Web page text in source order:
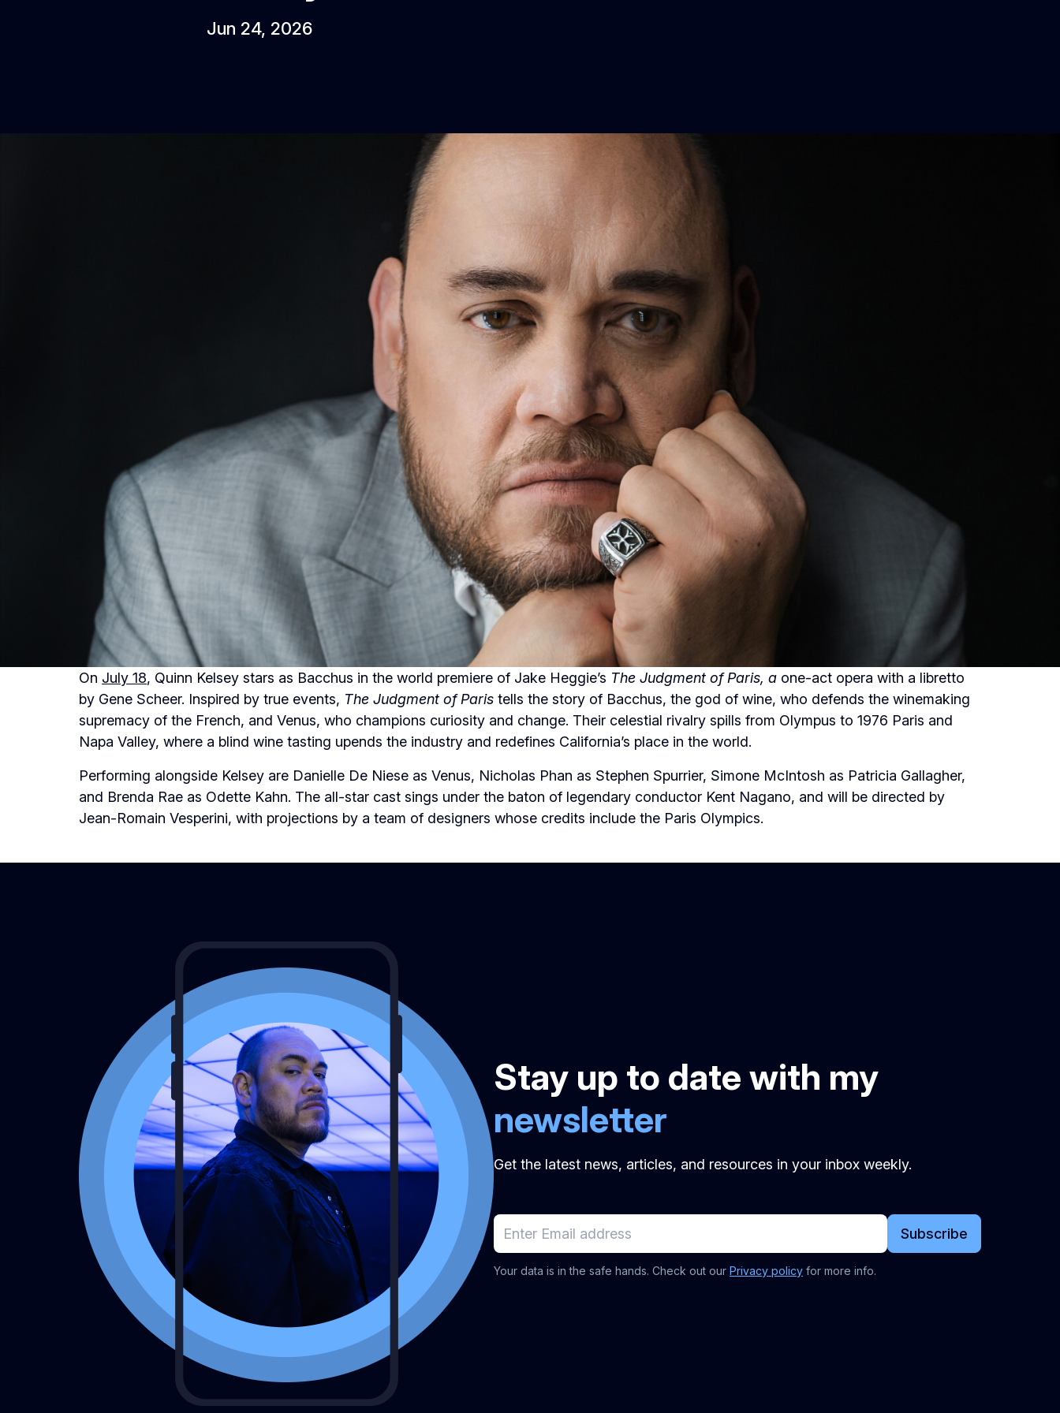
Jun 24, 2026
On July 18, Quinn Kelsey stars as Bacchus in the world premiere of Jake Heggie’s The Judgment of Paris, a one-act opera with a libretto
by Gene Scheer. Inspired by true events, The Judgment of Paris tells the story of Bacchus, the god of wine, who defends the winemaking
supremacy of the French, and Venus, who champions curiosity and change. Their celestial rivalry spills from Olympus to 1976 Paris and
Napa Valley, where a blind wine tasting upends the industry and redefines California’s place in the world.
Performing alongside Kelsey are Danielle De Niese as Venus, Nicholas Phan as Stephen Spurrier, Simone McIntosh as Patricia Gallagher,
and Brenda Rae as Odette Kahn. The all-star cast sings under the baton of legendary conductor Kent Nagano, and will be directed by
Jean-Romain Vesperini, with projections by a team of designers whose credits include the Paris Olympics.
Stay up to date with my
newsletter
Get the latest news, articles, and resources in your inbox weekly.
Subscribe
Your data is in the safe hands. Check out our Privacy policy for more info.